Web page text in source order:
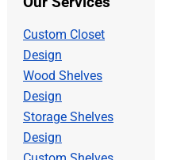
Custom Closet
Design
Wood Shelves
Design
Storage Shelves
Design